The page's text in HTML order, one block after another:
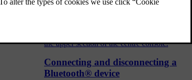
The audio and media system is controlled
the upper section of the centre console.
Connecting and disconnecting a
Bluetooth® device